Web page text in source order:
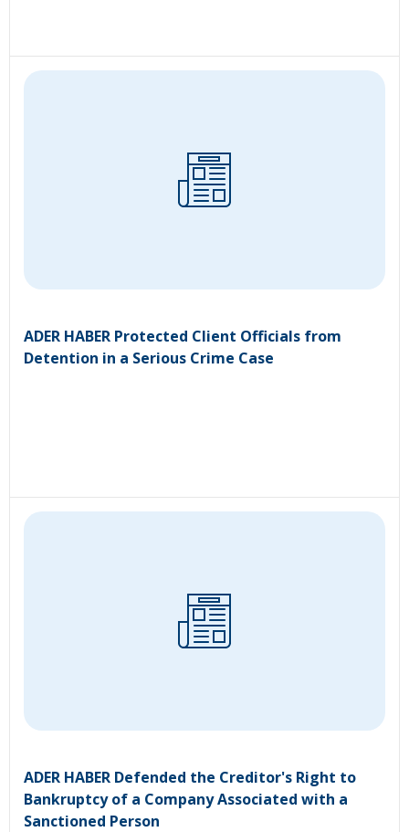
ADER HABER Protected Client Officials from
Detention in a Serious Crime Case
ADER HABER Defended the Creditor's Right to
Bankruptcy of a Company Associated with a
Sanctioned Person